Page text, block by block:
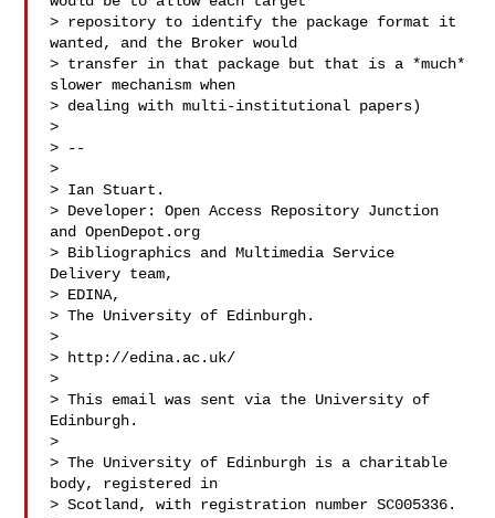
> repository to identify the package format it
wanted, and the Broker would
> transfer in that package but that is a *much*
slower mechanism when
> dealing with multi-institutional papers)
>
> --
>
> Ian Stuart.
> Developer: Open Access Repository Junction
and OpenDepot.org
> Bibliographics and Multimedia Service
Delivery team,
> EDINA,
> The University of Edinburgh.
>
> http://edina.ac.uk/
>
> This email was sent via the University of
Edinburgh.
>
> The University of Edinburgh is a charitable
body, registered in
> Scotland, with registration number SC005336.